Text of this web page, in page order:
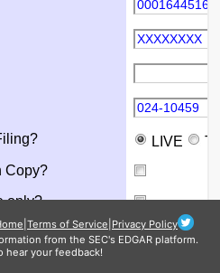
Terms of Service Privacy Policy
from the SEC's EDGAR platform.
hear your feedback!